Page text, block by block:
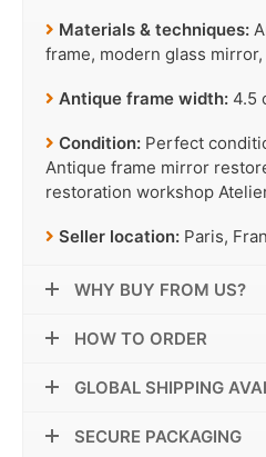
Materials & techniques:
frame, modern glass
Antique frame width: 4.5
Condition: Perfect
Antique frame mirror
restoration workshop
Seller location: Paris,
WHY BUY FROM US?
HOW TO ORDER
GLOBAL SHIPPING
SECURE PACKAGING